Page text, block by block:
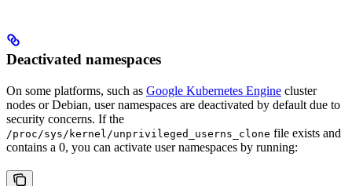
Deactivated namespaces
On some platforms, such as Google Kubernetes Engine cluster
nodes or Debian, user namespaces are deactivated by default due to
security concerns. If the
/proc/sys/kernel/unprivileged_userns_clone file exists and
contains a 0, you can activate user namespaces by running: